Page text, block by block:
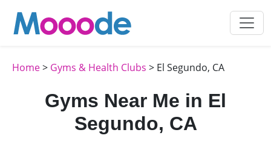
Home> Gyms & Health Clubs > El Segundo, CA
Gyms Near Me in El
Segundo, CA